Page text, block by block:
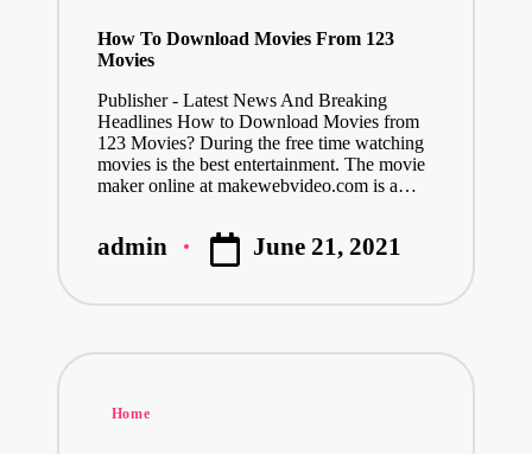
How To Download Movies From 123
Movies
Publisher - Latest News And Breaking
Headlines How to Download Movies from
123 Movies? During the free time watching
movies is the best entertainment. The movie
maker online at makewebvideo.com is a…
Posted
admin June 21, 2021
Posted
Home